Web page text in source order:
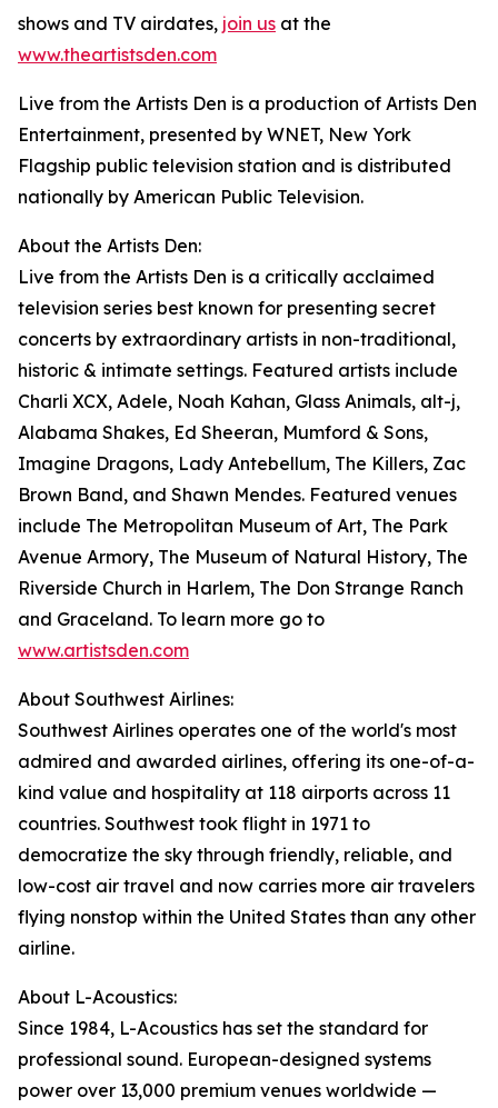
shows and TV airdates, join us at the
www.theartistsden.com
Live from the Artists Den is a production of Artists Den
Entertainment, presented by WNET, New York
Flagship public television station and is distributed
nationally by American Public Television.
About the Artists Den:
Live from the Artists Den is a critically acclaimed
television series best known for presenting secret
concerts by extraordinary artists in non-traditional,
historic & intimate settings. Featured artists include
Charli XCX, Adele, Noah Kahan, Glass Animals, alt-j,
Alabama Shakes, Ed Sheeran, Mumford & Sons,
Imagine Dragons, Lady Antebellum, The Killers, Zac
Brown Band, and Shawn Mendes. Featured venues
include The Metropolitan Museum of Art, The Park
Avenue Armory, The Museum of Natural History, The
Riverside Church in Harlem, The Don Strange Ranch
and Graceland. To learn more go to
www.artistsden.com
About Southwest Airlines:
Southwest Airlines operates one of the world's most
admired and awarded airlines, offering its one-of-a-
kind value and hospitality at 118 airports across 11
countries. Southwest took flight in 1971 to
democratize the sky through friendly, reliable, and
low-cost air travel and now carries more air travelers
flying nonstop within the United States than any other
airline.
About L-Acoustics:
Since 1984, L-Acoustics has set the standard for
professional sound. European-designed systems
power over 13,000 premium venues worldwide —